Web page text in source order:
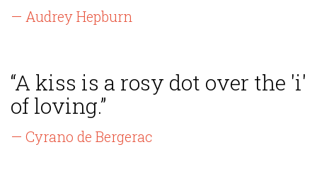
— Audrey Hepburn
“A kiss is a rosy dot over the 'i'
of loving.”
— Cyrano de Bergerac